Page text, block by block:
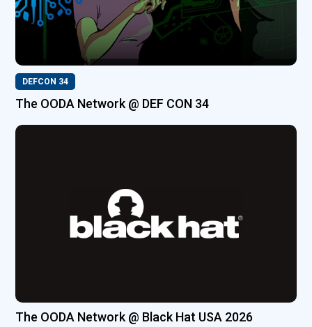
DEFCON 34
The OODA Network @ DEF CON 34
The OODA Network @ Black Hat USA 2026